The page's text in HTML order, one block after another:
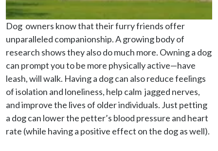
Dog  owners know that their furry friends offer
unparalleled companionship. A growing body of
research shows they also do much more. Owning a dog
can prompt you to be more physically active—have
leash, will walk. Having a dog can also reduce feelings
of isolation and loneliness, help calm  jagged nerves,
and improve the lives of older individuals. Just petting
a dog can lower the petter’s blood pressure and heart
rate (while having a positive effect on the dog as well).